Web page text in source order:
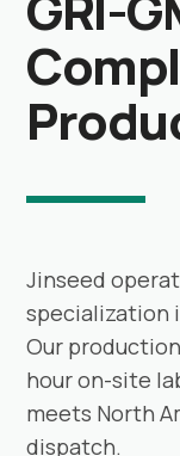
Jinseed
specialization
Our
hour on-site
meets North
dispatch.